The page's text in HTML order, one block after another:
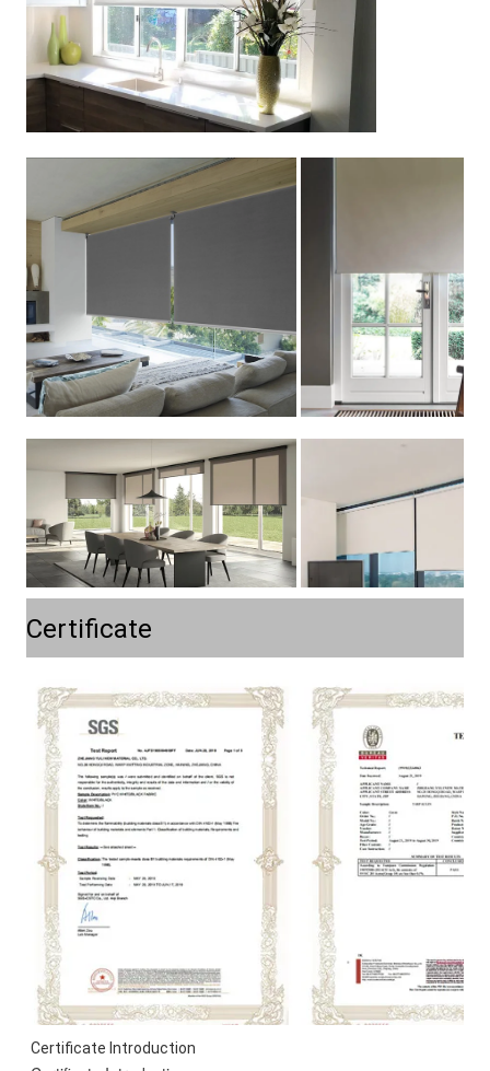
Certificate
Certificate Introduction